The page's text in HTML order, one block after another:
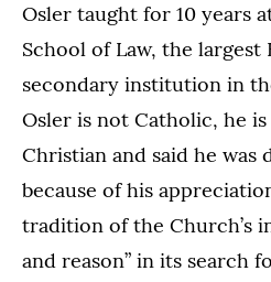
Osler taught for 10 years
School of Law, the largest
secondary institution in
Osler is not Catholic, he
Christian and said he was
because of his
tradition of the Church’s
and reason” in its search